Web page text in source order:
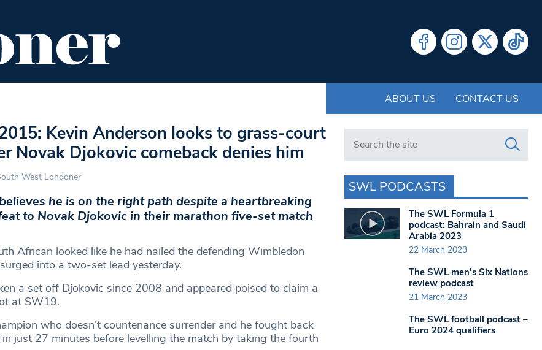
ABOUT US CONTACT US
Kevin Anderson looks to grass-court
Novak Djokovic comeback denies him
West Londoner
he is on the right path despite a heartbreaking
to Novak Djokovic in their marathon five-set match
African looked like he had nailed the defending Wimbledon
into a two-set lead yesterday.
a set off Djokovic since 2008 and appeared poised to claim a
at SW19.
who doesn’t countenance surrender and he fought back
just 27 minutes before levelling the match by taking the fourth
Search in https://www.swlondoner.co.uk/
SWL PODCASTS
The SWL Formula 1
podcast: Bahrain and Saudi
Arabia 2023
22 March 2023
The SWL men’s Six Nations
review podcast
21 March 2023
The SWL football podcast –
Euro 2024 qualifiers